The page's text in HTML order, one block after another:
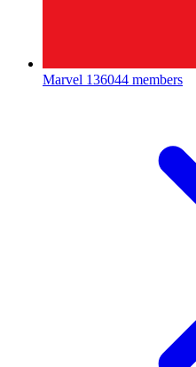
Marvel 136044 members